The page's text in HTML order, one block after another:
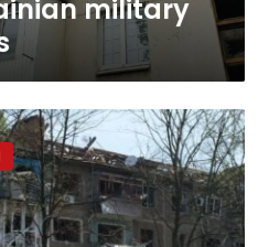
military